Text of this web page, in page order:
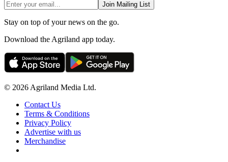
Join Mailing List
Stay on top of your news on the go.
Download the Agriland app today.
© 2026 Agriland Media Ltd.
Contact Us
Terms & Conditions
Privacy Policy
Advertise with us
Merchandise